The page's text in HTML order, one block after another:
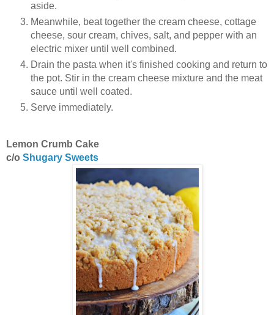
aside.
Meanwhile, beat together the cream cheese, cottage
cheese, sour cream, chives, salt, and pepper with an
electric mixer until well combined.
Drain the pasta when it's finished cooking and return to
the pot. Stir in the cream cheese mixture and the meat
sauce until well coated.
Serve immediately.
Lemon Crumb Cake
c/o Shugary Sweets